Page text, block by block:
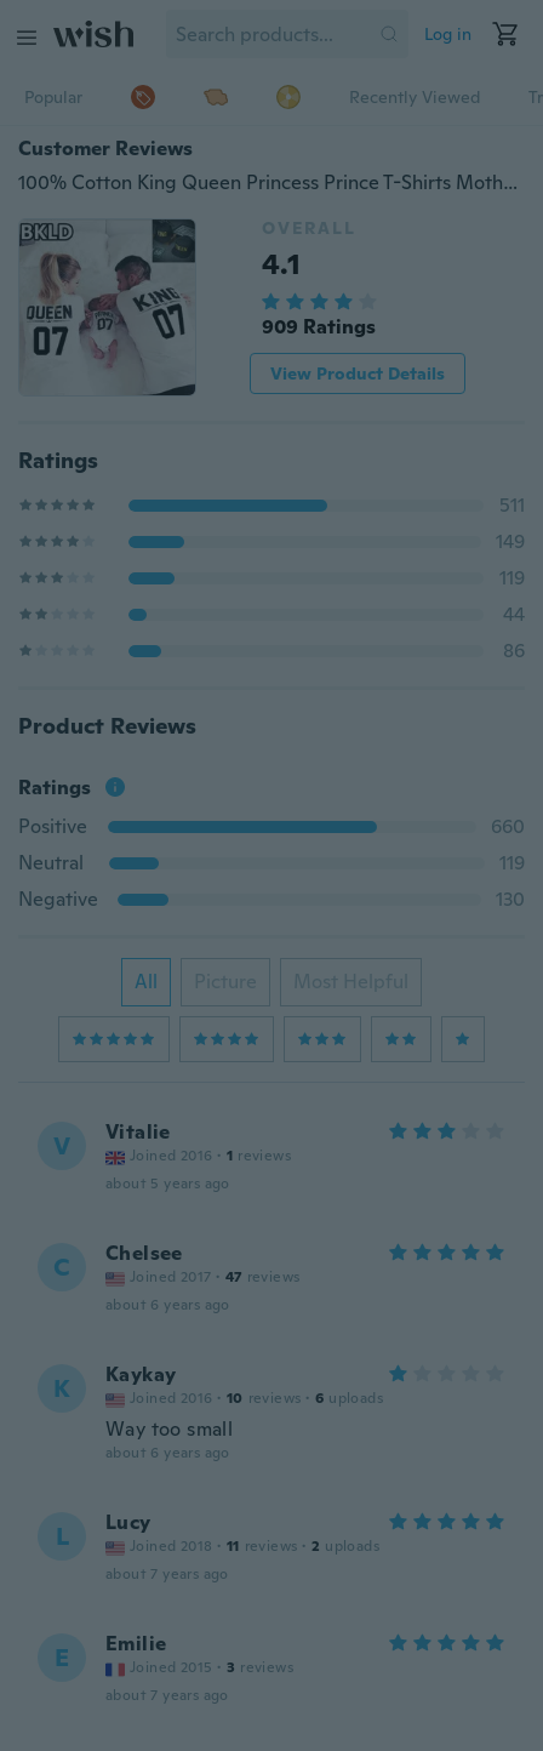
Log in
Popular Recently Viewed
Customer Reviews
100% Cotton King Queen Princess Prince T-Shirts Mother And Daughter Family Daddy Son Letter T Shirts Matching Suits The Family 07 Tops Tee
OVERALL
4.1
909 Ratings
View Product Details
Ratings
511
149
119
44
86
Product Reviews
Ratings
Positive
660
Neutral
119
Negative
130
All Picture Most Helpful
V Vitalie
Joined 2016 · 1 reviews
about 5 years ago
C Chelsee
Joined 2017 · 47 reviews
about 6 years ago
K Kaykay
Joined 2016 · 10 reviews · 6 uploads
Way too small
about 6 years ago
L Lucy
Joined 2018 · 11 reviews · 2 uploads
about 7 years ago
E Emilie
Joined 2015 · 3 reviews
about 7 years ago